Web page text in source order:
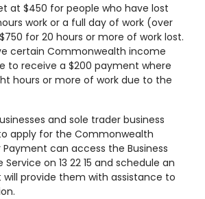
at $450 for people who have lost
work or a full day of work (over
for 20 hours or more of work lost.
certain Commonwealth income
to receive a $200 payment where
hours or more of work due to the
and sole trader business
apply for the Commonwealth
Payment can access the Business
on 13 22 15 and schedule an
provide them with assistance to